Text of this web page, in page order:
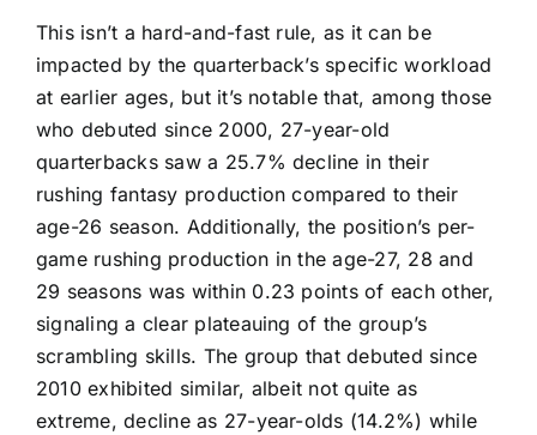
This isn’t a hard-and-fast rule, as it can be
impacted by the quarterback’s specific workload
at earlier ages, but it’s notable that, among those
who debuted since 2000, 27-year-old
quarterbacks saw a 25.7% decline in their
rushing fantasy production compared to their
age-26 season. Additionally, the position’s per-
game rushing production in the age-27, 28 and
29 seasons was within 0.23 points of each other,
signaling a clear plateauing of the group’s
scrambling skills. The group that debuted since
2010 exhibited similar, albeit not quite as
extreme, decline as 27-year-olds (14.2%) while